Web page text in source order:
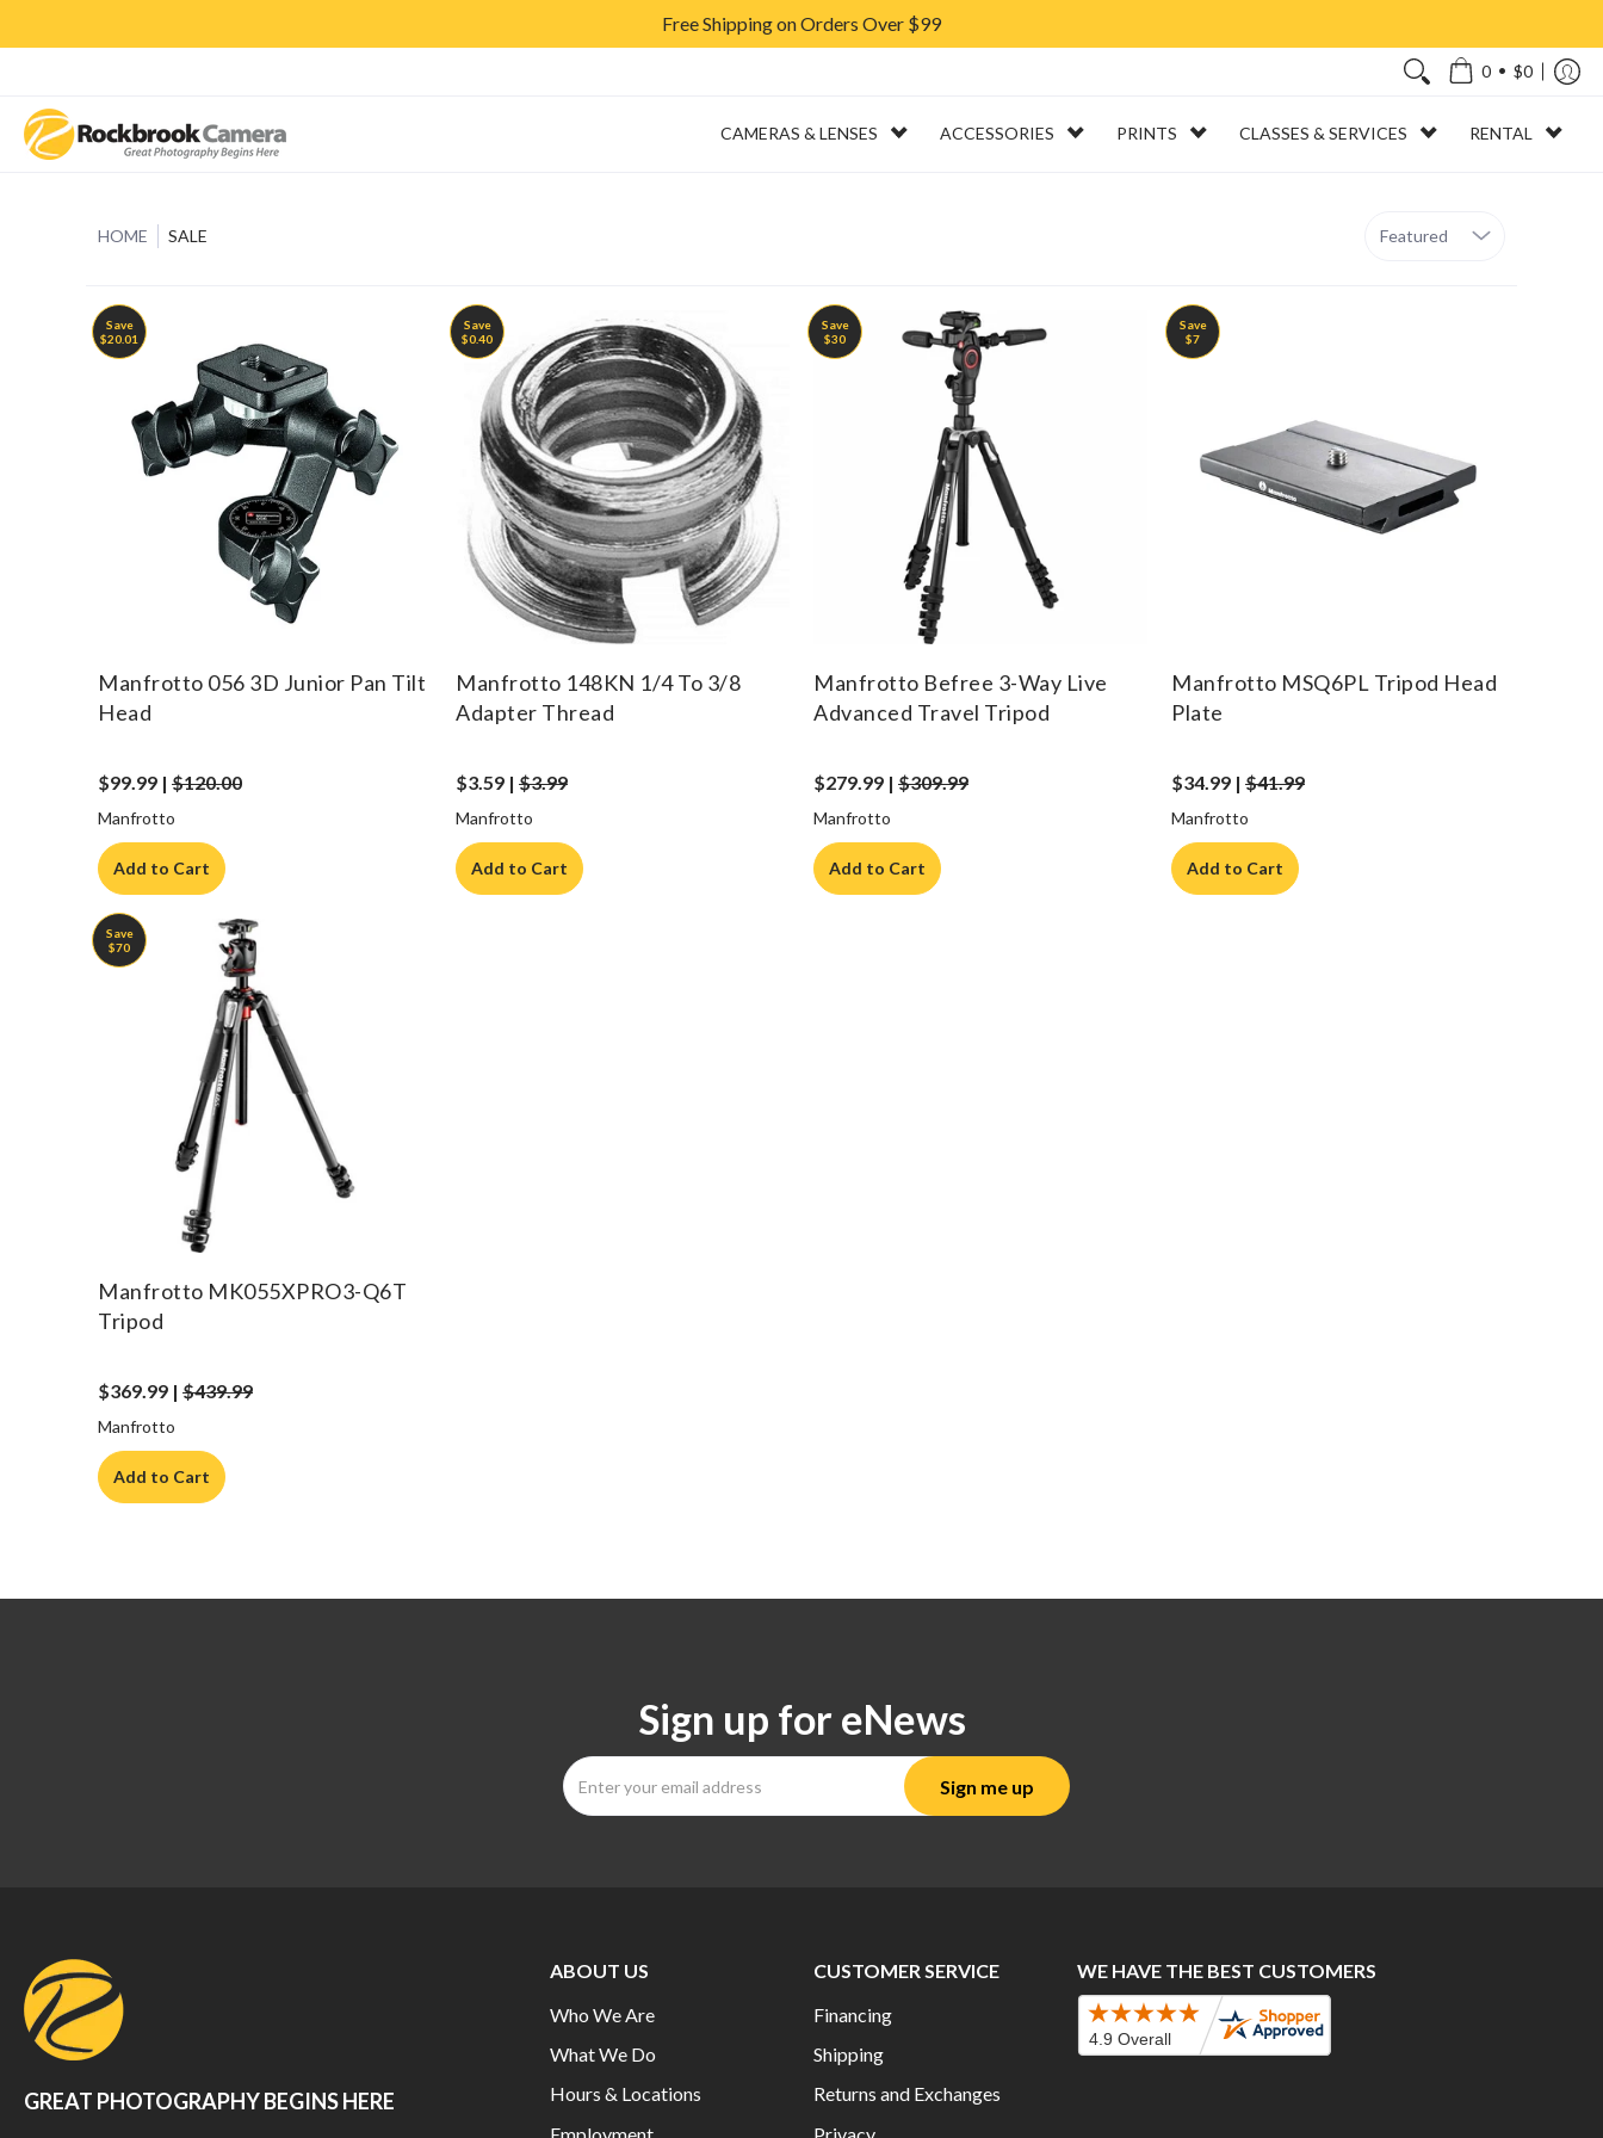
Free Shipping on Orders Over $99
0 • $0
CAMERAS & LENSES ACCESSORIES PRINTS CLASSES & SERVICES RENTAL
HOME SALE
Save
$20.01
Manfrotto 056 3D Junior Pan Tilt
Head
$99.99 | $120.00
Manfrotto
Add to Cart
Save
$0.40
Manfrotto 148KN 1/4 To 3/8
Adapter Thread
$3.59 | $3.99
Manfrotto
Add to Cart
Save
$30
Manfrotto Befree 3-Way Live
Advanced Travel Tripod
$279.99 | $309.99
Manfrotto
Add to Cart
Save
$7
Manfrotto MSQ6PL Tripod Head
Plate
$34.99 | $41.99
Manfrotto
Add to Cart
Save
$70
Manfrotto MK055XPRO3-Q6T
Tripod
$369.99 | $439.99
Manfrotto
Add to Cart
Sign up for eNews
GREAT PHOTOGRAPHY BEGINS HERE
ABOUT US
Who We Are
What We Do
Hours & Locations
Employment
CUSTOMER SERVICE
Financing
Shipping
Returns and Exchanges
Privacy
WE HAVE THE BEST CUSTOMERS